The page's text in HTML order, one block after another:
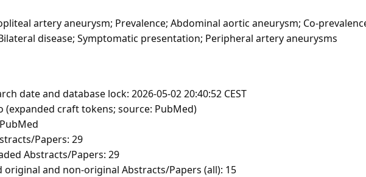
artery aneurysm; Prevalence; Abdominal aortic aneurysm; Co-
disease; Symptomatic presentation; Peripheral artery aneurysms
date and database lock: 2026-05-02 20:40:52 CEST
(expanded craft tokens; source: PubMed)
Papers: 29
Abstracts/Papers: 29
original and non-original Abstracts/Papers (all): 15